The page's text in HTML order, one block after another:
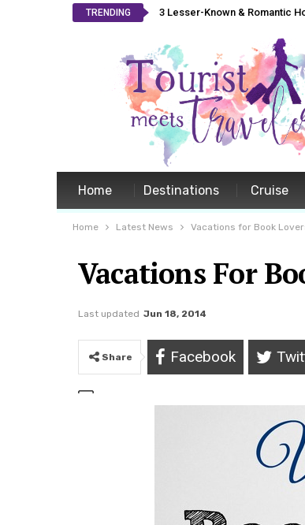
TRENDING 3 Lesser-Known & Romantic
Home Destinations Cruise
Home Latest News Vacations for Book
Vacations For
Last updated Jun 18, 2014
Share Facebook